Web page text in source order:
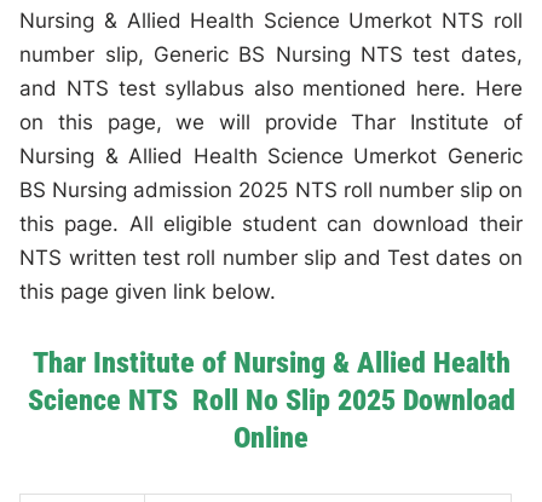
Nursing & Allied Health Science Umerkot NTS roll
number slip, Generic BS Nursing NTS test dates,
and NTS test syllabus also mentioned here. Here
on this page, we will provide Thar Institute of
Nursing & Allied Health Science Umerkot Generic
BS Nursing admission 2025 NTS roll number slip on
this page. All eligible student can download their
NTS written test roll number slip and Test dates on
this page given link below.
Thar Institute of Nursing & Allied Health
Science NTS Roll No Slip 2025 Download
Online